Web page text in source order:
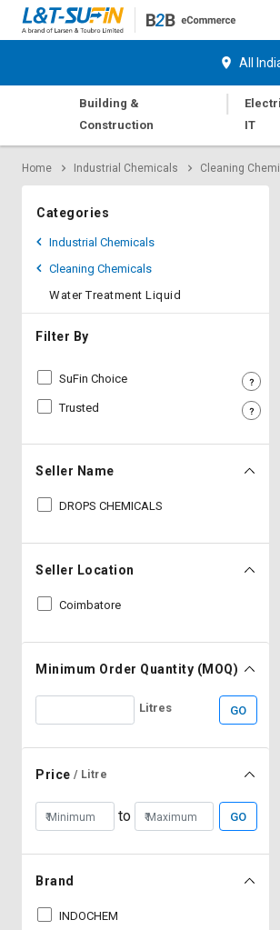
Request
Apply
Trade
Credit
Language
English
தமிழ்
Request
Apply
Trade
Credit
Language
English
தமிழ்
All
Building &
Construction
|
IT
Home Industrial Chemicals Cleaning
Categories
Industrial Chemicals
Cleaning Chemicals
Water Treatment Liquid
Filter By
SuFin Choice
Trusted
Seller Name
DROPS CHEMICALS
Seller Location
Coimbatore
Minimum Order Quantity (MOQ)
Litres GO
Price / Litre
to GO
Brand
INDOCHEM